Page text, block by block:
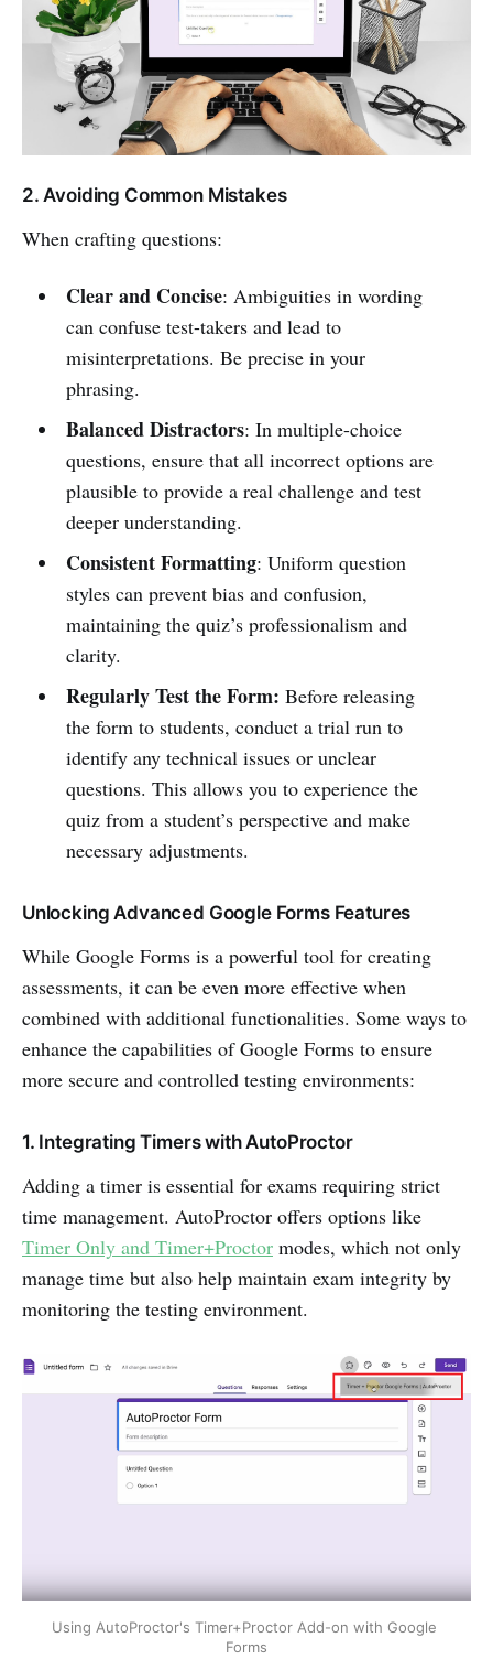
2. Avoiding Common Mistakes
When crafting questions:
Clear and Concise: Ambiguities in wording
can confuse test-takers and lead to
misinterpretations. Be precise in your
phrasing.
Balanced Distractors: In multiple-choice
questions, ensure that all incorrect options are
plausible to provide a real challenge and test
deeper understanding.
Consistent Formatting: Uniform question
styles can prevent bias and confusion,
maintaining the quiz’s professionalism and
clarity.
Regularly Test the Form: Before releasing
the form to students, conduct a trial run to
identify any technical issues or unclear
questions. This allows you to experience the
quiz from a student’s perspective and make
necessary adjustments.
Unlocking Advanced Google Forms Features
While Google Forms is a powerful tool for creating
assessments, it can be even more effective when
combined with additional functionalities. Some ways to
enhance the capabilities of Google Forms to ensure
more secure and controlled testing environments:
1. Integrating Timers with AutoProctor
Adding a timer is essential for exams requiring strict
time management. AutoProctor offers options like
Timer Only and Timer+Proctor modes, which not only
manage time but also help maintain exam integrity by
monitoring the testing environment.
Using AutoProctor's Timer+Proctor Add-on with Google
Forms